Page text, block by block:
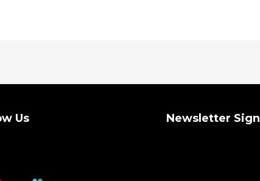
Us Newsletter